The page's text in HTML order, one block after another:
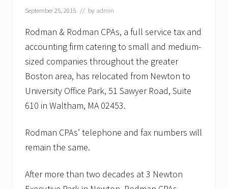
B
o
m
W
o
r
l
d
’
o
u
e
September 25, 2015 // by admin
Rodman & Rodman CPAs, a full service tax and
accounting firm catering to small and medium-
sized companies throughout the greater
Boston area, has relocated from Newton to
University Office Park, 51 Sawyer Road, Suite
610 in Waltham, MA 02453.
Rodman CPAs’ telephone and fax numbers will
remain the same.
After more than two decades at 3 Newton